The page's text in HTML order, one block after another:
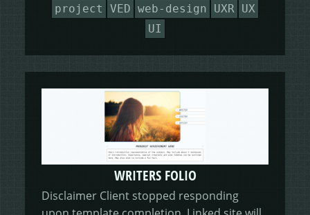
project VED web-design UXR UX
UI
WRITERS FOLIO
Disclaimer Client stopped responding